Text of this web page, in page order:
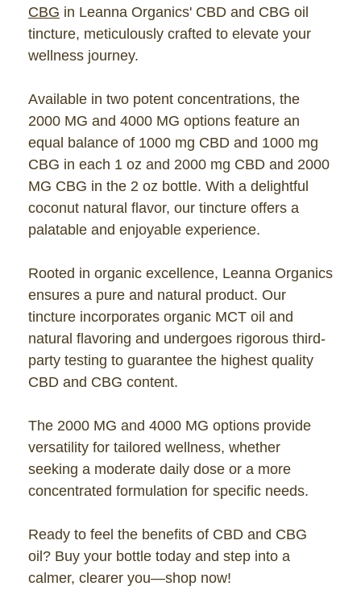
CBG in Leanna Organics' CBD and CBG oil
tincture, meticulously crafted to elevate your
wellness journey.
Available in two potent concentrations, the
2000 MG and 4000 MG options feature an
equal balance of 1000 mg CBD and 1000 mg
CBG in each 1 oz and 2000 mg CBD and 2000
MG CBG in the 2 oz bottle. With a delightful
coconut natural flavor, our tincture offers a
palatable and enjoyable experience.
Rooted in organic excellence, Leanna Organics
ensures a pure and natural product. Our
tincture incorporates organic MCT oil and
natural flavoring and undergoes rigorous third-
party testing to guarantee the highest quality
CBD and CBG content.
The 2000 MG and 4000 MG options provide
versatility for tailored wellness, whether
seeking a moderate daily dose or a more
concentrated formulation for specific needs.
Ready to feel the benefits of CBD and CBG
oil? Buy your bottle today and step into a
calmer, clearer you—shop now!